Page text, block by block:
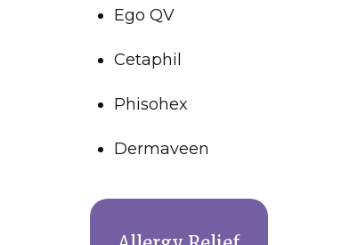
Dermaveen
Phisohex
Cetaphil
Ego QV